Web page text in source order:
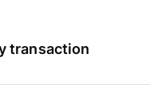
transaction